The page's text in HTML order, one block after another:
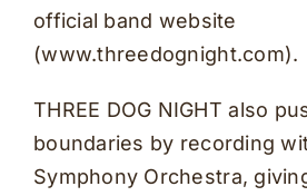
official band website
(www.threedognight.com).
THREE DOG NIGHT also
boundaries by recording
Symphony Orchestra,